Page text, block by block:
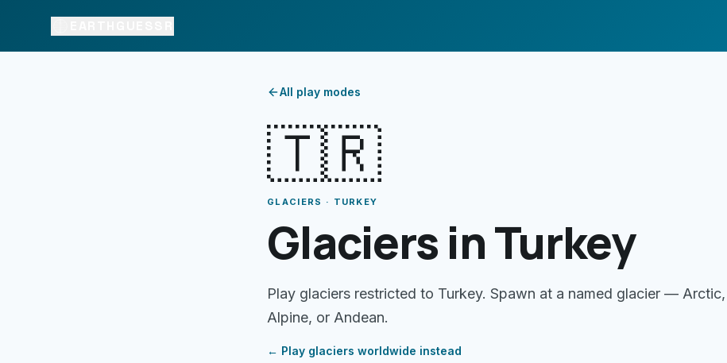
All play modes
🇹🇷
GLACIERS · TURKEY
Glaciers in Turkey
Play glaciers restricted to Turkey. Spawn at a named glacier — Arctic,
Alpine, or Andean.
← Play glaciers worldwide instead